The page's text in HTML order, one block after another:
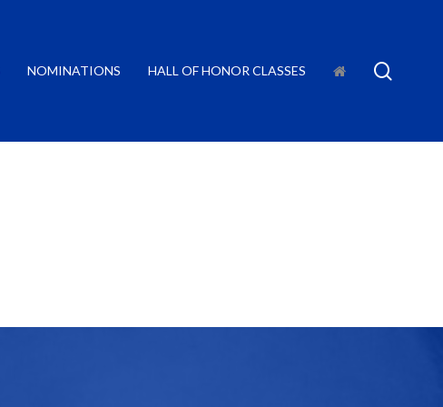
NOMINATIONS HALL OF HONOR CLASSES